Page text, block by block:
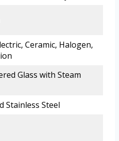
Ceramic, Halogen,
Glass with Steam
Stainless Steel